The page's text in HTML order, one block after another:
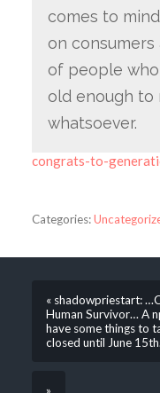
comes to
on
of people
old enough to
whatsoever.
congrats-to-
Categories:
« shadowpriestart:
Human Survivor… A
have some things to
closed until June